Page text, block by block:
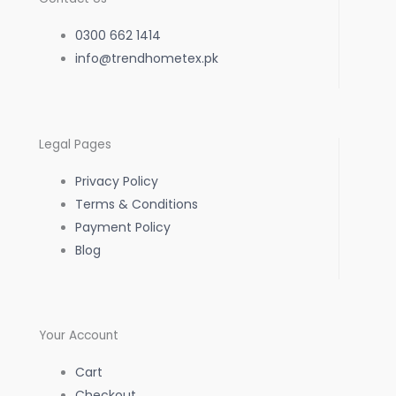
e
b
o
o
k
-
t
a
r
a
t
s
p
0300 662 1414
info@trendhometex.pk
Legal Pages
Privacy Policy
Terms & Conditions
Payment Policy
Blog
Your Account
Cart